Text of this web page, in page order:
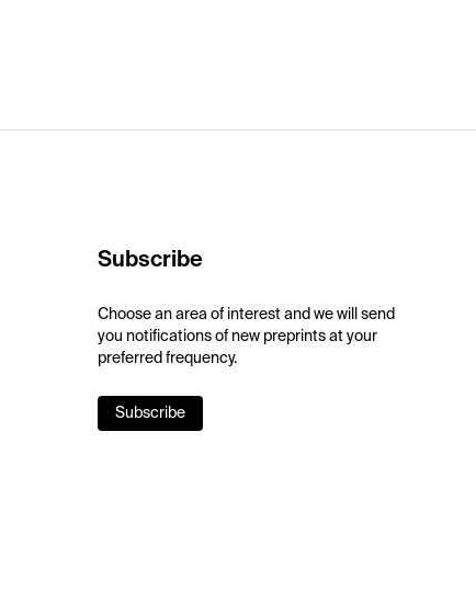
Subscribe
Choose an area of interest and we will send
you notifications of new preprints at your
preferred frequency.
Subscribe